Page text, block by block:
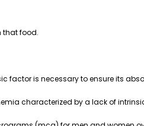
that food.
factor is necessary to ensure its
characterized by a lack of